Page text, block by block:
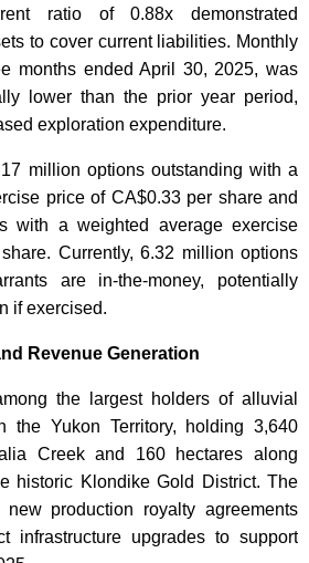
ratio of 0.88x demonstrated
to cover current liabilities. Monthly
months ended April 30, 2025, was
lower than the prior year period,
exploration expenditure.
million options outstanding with a
price of CA$0.33 per share and
with a weighted average exercise
Currently, 6.32 million options
are in-the-money, potentially
if exercised.
Revenue Generation
the largest holders of alluvial
the Yukon Territory, holding 3,640
Creek and 160 hectares along
historic Klondike Gold District. The
production royalty agreements
infrastructure upgrades to support